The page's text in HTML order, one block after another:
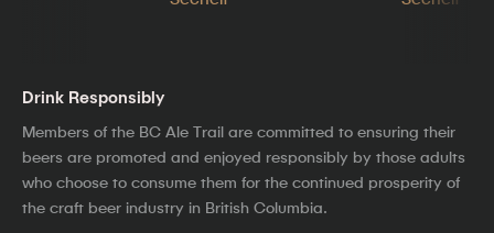
Drink Responsibly
Members of the BC Ale Trail are committed to ensuring their
beers are promoted and enjoyed responsibly by those adults
who choose to consume them for the continued prosperity of
the craft beer industry in British Columbia.